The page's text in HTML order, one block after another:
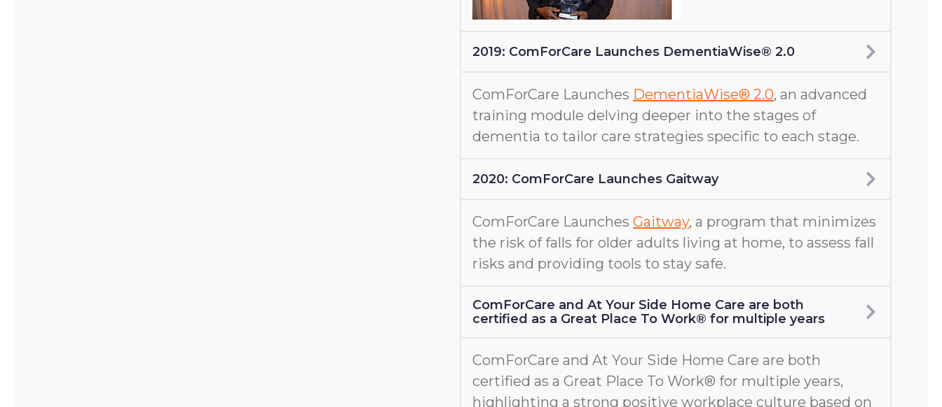
2019: ComForCare Launches DementiaWise® 2.0
ComForCare Launches DementiaWise® 2.0, an advanced
training module delving deeper into the stages of
dementia to tailor care strategies specific to each stage.
2020: ComForCare Launches Gaitway
ComForCare Launches Gaitway, a program that minimizes
the risk of falls for older adults living at home, to assess fall
risks and providing tools to stay safe.
ComForCare and At Your Side Home Care are both
certified as a Great Place To Work® for multiple years
ComForCare and At Your Side Home Care are both
certified as a Great Place To Work® for multiple years,
highlighting a strong positive workplace culture based on